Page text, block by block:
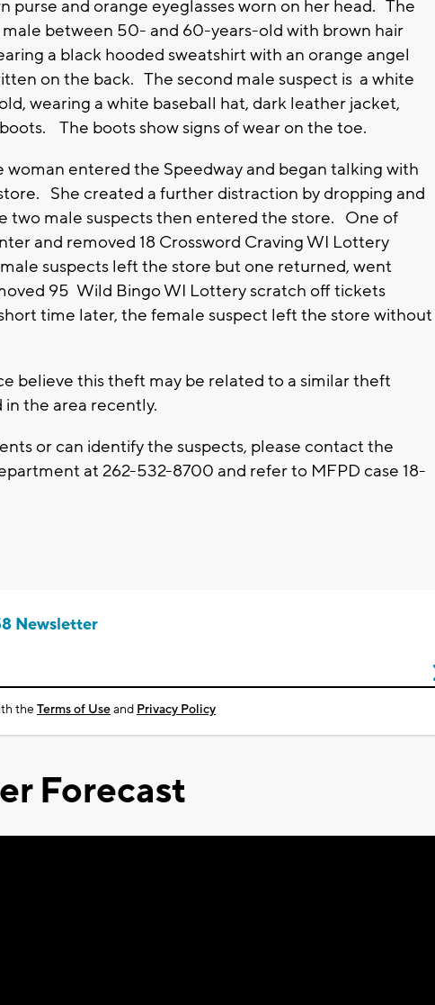
purse and orange eyeglasses worn on her head. The
male between 50- and 60-years-old with brown hair
a black hooded sweatshirt with an orange angel
on the back. The second male suspect is a white
wearing a white baseball hat, dark leather jacket,
The boots show signs of wear on the toe.
entered the Speedway and began talking with
She created a further distraction by dropping and
two male suspects then entered the store. One of
and removed 18 Crossword Craving WI Lottery
suspects left the store but one returned, went
95 Wild Bingo WI Lottery scratch off tickets
time later, the female suspect left the store without
believe this theft may be related to a similar theft
the area recently.
or can identify the suspects, please contact the
at 262-532-8700 and refer to MFPD case 18-
Newsletter
theTerms of Useand Privacy Policy
Forecast